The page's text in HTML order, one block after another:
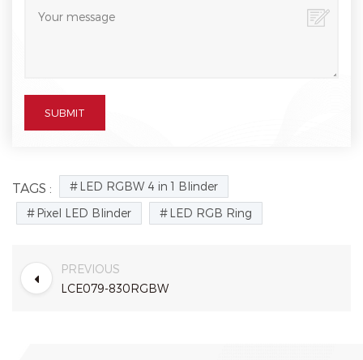
TAGS :
LED RGBW 4 in 1 Blinder
Pixel LED Blinder
LED RGB Ring
PREVIOUS
LCE079-830RGBW